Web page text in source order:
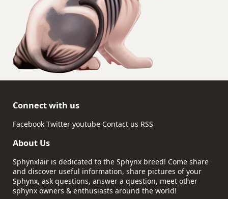
Connect with us
Facebook Twitter youtube Contact us RSS
About Us
Sphynxlair is dedicated to the Sphynx breed! Come share
and discover useful information, share pictures of your
Sphynx, ask questions, answer a question, meet other
sphynx owners & enthusiasts around the world!